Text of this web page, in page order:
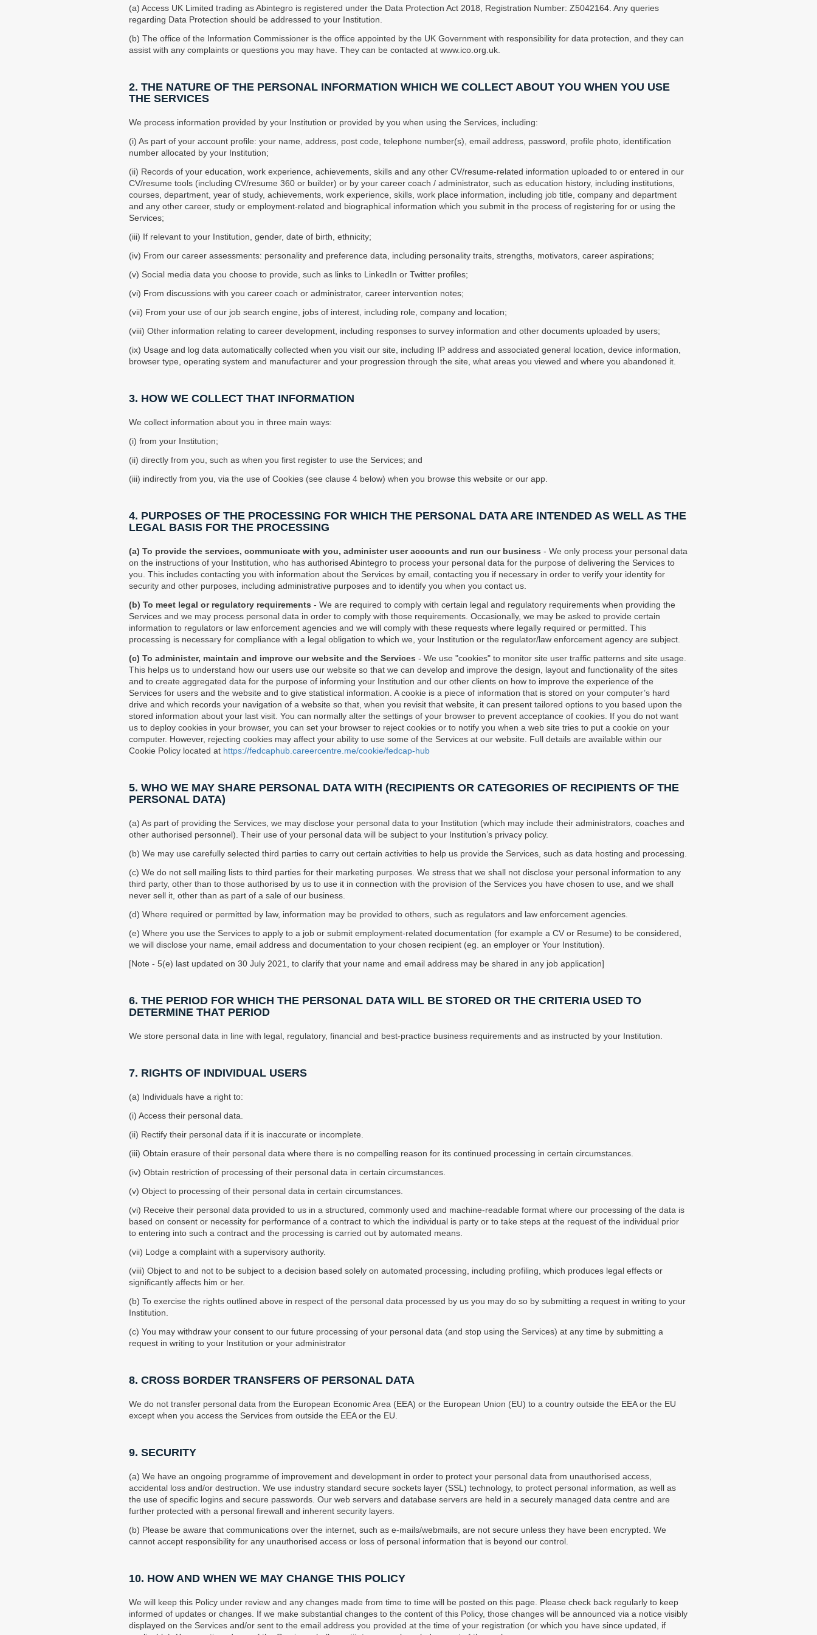
(a) Access UK Limited trading as Abintegro is registered under the Data Protection Act 2018, Registration Number: Z5042164. Any queries
regarding Data Protection should be addressed to your Institution.
(b) The office of the Information Commissioner is the office appointed by the UK Government with responsibility for data protection, and they can
assist with any complaints or questions you may have. They can be contacted at www.ico.org.uk.
2. THE NATURE OF THE PERSONAL INFORMATION WHICH WE COLLECT ABOUT YOU WHEN YOU USE
THE SERVICES
We process information provided by your Institution or provided by you when using the Services, including:
(i) As part of your account profile: your name, address, post code, telephone number(s), email address, password, profile photo, identification
number allocated by your Institution;
(ii) Records of your education, work experience, achievements, skills and any other CV/resume-related information uploaded to or entered in our
CV/resume tools (including CV/resume 360 or builder) or by your career coach / administrator, such as education history, including institutions,
courses, department, year of study, achievements, work experience, skills, work place information, including job title, company and department
and any other career, study or employment-related and biographical information which you submit in the process of registering for or using the
Services;
(iii) If relevant to your Institution, gender, date of birth, ethnicity;
(iv) From our career assessments: personality and preference data, including personality traits, strengths, motivators, career aspirations;
(v) Social media data you choose to provide, such as links to LinkedIn or Twitter profiles;
(vi) From discussions with you career coach or administrator, career intervention notes;
(vii) From your use of our job search engine, jobs of interest, including role, company and location;
(viii) Other information relating to career development, including responses to survey information and other documents uploaded by users;
(ix) Usage and log data automatically collected when you visit our site, including IP address and associated general location, device information,
browser type, operating system and manufacturer and your progression through the site, what areas you viewed and where you abandoned it.
3. HOW WE COLLECT THAT INFORMATION
We collect information about you in three main ways:
(i) from your Institution;
(ii) directly from you, such as when you first register to use the Services; and
(iii) indirectly from you, via the use of Cookies (see clause 4 below) when you browse this website or our app.
4. PURPOSES OF THE PROCESSING FOR WHICH THE PERSONAL DATA ARE INTENDED AS WELL AS THE
LEGAL BASIS FOR THE PROCESSING
(a) To provide the services, communicate with you, administer user accounts and run our business - We only process your personal data
on the instructions of your Institution, who has authorised Abintegro to process your personal data for the purpose of delivering the Services to
you. This includes contacting you with information about the Services by email, contacting you if necessary in order to verify your identity for
security and other purposes, including administrative purposes and to identify you when you contact us.
(b) To meet legal or regulatory requirements - We are required to comply with certain legal and regulatory requirements when providing the
Services and we may process personal data in order to comply with those requirements. Occasionally, we may be asked to provide certain
information to regulators or law enforcement agencies and we will comply with these requests where legally required or permitted. This
processing is necessary for compliance with a legal obligation to which we, your Institution or the regulator/law enforcement agency are subject.
(c) To administer, maintain and improve our website and the Services - We use "cookies" to monitor site user traffic patterns and site usage.
This helps us to understand how our users use our website so that we can develop and improve the design, layout and functionality of the sites
and to create aggregated data for the purpose of informing your Institution and our other clients on how to improve the experience of the
Services for users and the website and to give statistical information. A cookie is a piece of information that is stored on your computer’s hard
drive and which records your navigation of a website so that, when you revisit that website, it can present tailored options to you based upon the
stored information about your last visit. You can normally alter the settings of your browser to prevent acceptance of cookies. If you do not want
us to deploy cookies in your browser, you can set your browser to reject cookies or to notify you when a web site tries to put a cookie on your
computer. However, rejecting cookies may affect your ability to use some of the Services at our website. Full details are available within our
Cookie Policy located at https://fedcaphub.careercentre.me/cookie/fedcap-hub
5. WHO WE MAY SHARE PERSONAL DATA WITH (RECIPIENTS OR CATEGORIES OF RECIPIENTS OF THE
PERSONAL DATA)
(a) As part of providing the Services, we may disclose your personal data to your Institution (which may include their administrators, coaches and
other authorised personnel). Their use of your personal data will be subject to your Institution’s privacy policy.
(b) We may use carefully selected third parties to carry out certain activities to help us provide the Services, such as data hosting and processing.
(c) We do not sell mailing lists to third parties for their marketing purposes. We stress that we shall not disclose your personal information to any
third party, other than to those authorised by us to use it in connection with the provision of the Services you have chosen to use, and we shall
never sell it, other than as part of a sale of our business.
(d) Where required or permitted by law, information may be provided to others, such as regulators and law enforcement agencies.
(e) Where you use the Services to apply to a job or submit employment-related documentation (for example a CV or Resume) to be considered,
we will disclose your name, email address and documentation to your chosen recipient (eg. an employer or Your Institution).
[Note - 5(e) last updated on 30 July 2021, to clarify that your name and email address may be shared in any job application]
6. THE PERIOD FOR WHICH THE PERSONAL DATA WILL BE STORED OR THE CRITERIA USED TO
DETERMINE THAT PERIOD
We store personal data in line with legal, regulatory, financial and best-practice business requirements and as instructed by your Institution.
7. RIGHTS OF INDIVIDUAL USERS
(a) Individuals have a right to:
(i) Access their personal data.
(ii) Rectify their personal data if it is inaccurate or incomplete.
(iii) Obtain erasure of their personal data where there is no compelling reason for its continued processing in certain circumstances.
(iv) Obtain restriction of processing of their personal data in certain circumstances.
(v) Object to processing of their personal data in certain circumstances.
(vi) Receive their personal data provided to us in a structured, commonly used and machine-readable format where our processing of the data is
based on consent or necessity for performance of a contract to which the individual is party or to take steps at the request of the individual prior
to entering into such a contract and the processing is carried out by automated means.
(vii) Lodge a complaint with a supervisory authority.
(viii) Object to and not to be subject to a decision based solely on automated processing, including profiling, which produces legal effects or
significantly affects him or her.
(b) To exercise the rights outlined above in respect of the personal data processed by us you may do so by submitting a request in writing to your
Institution.
(c) You may withdraw your consent to our future processing of your personal data (and stop using the Services) at any time by submitting a
request in writing to your Institution or your administrator
8. CROSS BORDER TRANSFERS OF PERSONAL DATA
We do not transfer personal data from the European Economic Area (EEA) or the European Union (EU) to a country outside the EEA or the EU
except when you access the Services from outside the EEA or the EU.
9. SECURITY
(a) We have an ongoing programme of improvement and development in order to protect your personal data from unauthorised access,
accidental loss and/or destruction. We use industry standard secure sockets layer (SSL) technology, to protect personal information, as well as
the use of specific logins and secure passwords. Our web servers and database servers are held in a securely managed data centre and are
further protected with a personal firewall and inherent security layers.
(b) Please be aware that communications over the internet, such as e-mails/webmails, are not secure unless they have been encrypted. We
cannot accept responsibility for any unauthorised access or loss of personal information that is beyond our control.
10. HOW AND WHEN WE MAY CHANGE THIS POLICY
We will keep this Policy under review and any changes made from time to time will be posted on this page. Please check back regularly to keep
informed of updates or changes. If we make substantial changes to the content of this Policy, those changes will be announced via a notice visibly
displayed on the Services and/or sent to the email address you provided at the time of your registration (or which you have since updated, if